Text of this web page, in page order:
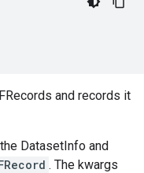
and records it
DatasetInfo and
. The kwargs